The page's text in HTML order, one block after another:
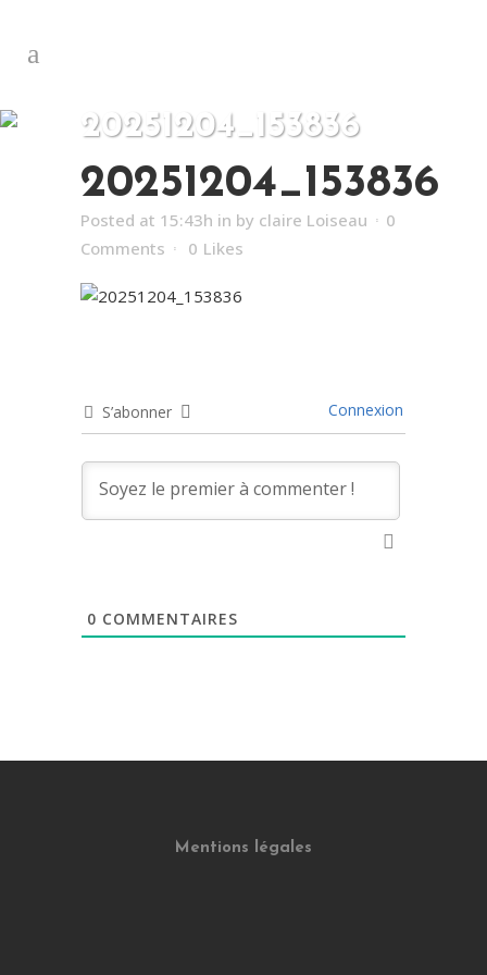
20251204_153836
20251204_153836
Posted at 15:43h in by claire Loiseau
0
Comments
0 Likes
S’abonner Connexion
0 COMMENTAIRES
Mentions légales